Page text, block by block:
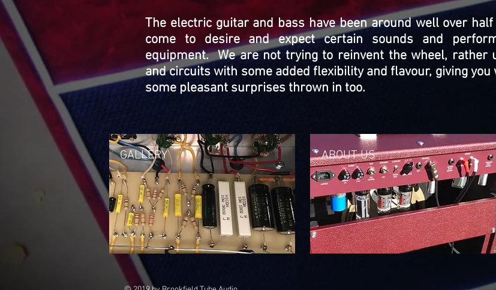
The electric guitar and bass have been around well over
come to desire and expect certain sounds and
equipment. We are not trying to reinvent the wheel, rather
and circuits with some added flexibility and flavour, giving
some pleasant surprises thrown in too.
GALLERY ABOUT US